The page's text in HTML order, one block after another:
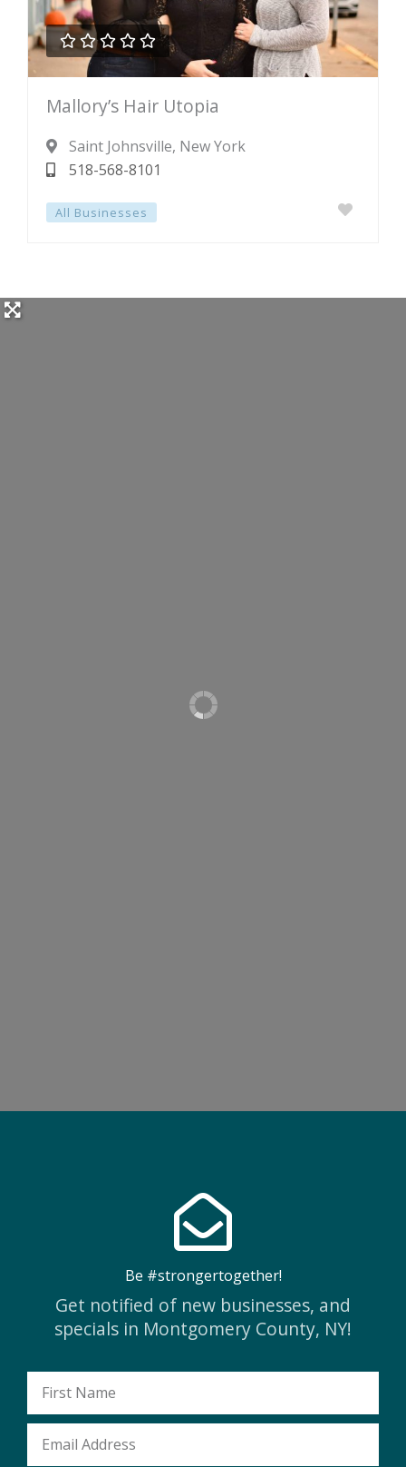
    
Mallory’s Hair Utopia
Saint Johnsville, New York
518-568-8101
All Businesses
Be #strongertogether!
Get notified of new businesses, and
specials in Montgomery County, NY!
First
Email